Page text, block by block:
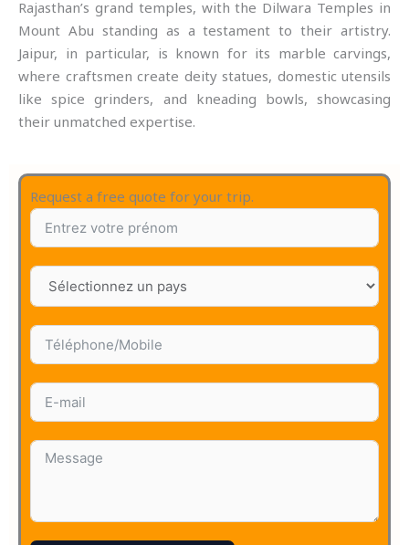
Rajasthan’s grand temples, with the Dilwara Temples in
Mount Abu standing as a testament to their artistry.
Jaipur, in particular, is known for its marble carvings,
where craftsmen create deity statues, domestic utensils
like spice grinders, and kneading bowls, showcasing
their unmatched expertise.
Request a free quote for your trip.